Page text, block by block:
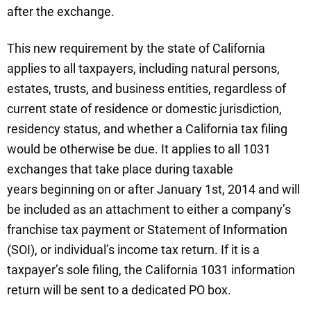
after the exchange.
This new requirement by the state of California
applies to all taxpayers, including natural persons,
estates, trusts, and business entities, regardless of
current state of residence or domestic jurisdiction,
residency status, and whether a California tax filing
would be otherwise be due. It applies to all 1031
exchanges that take place during taxable
years beginning on or after January 1st, 2014 and will
be included as an attachment to either a company’s
franchise tax payment or Statement of Information
(SOI), or individual’s income tax return. If it is a
taxpayer’s sole filing, the California 1031 information
return will be sent to a dedicated PO box.